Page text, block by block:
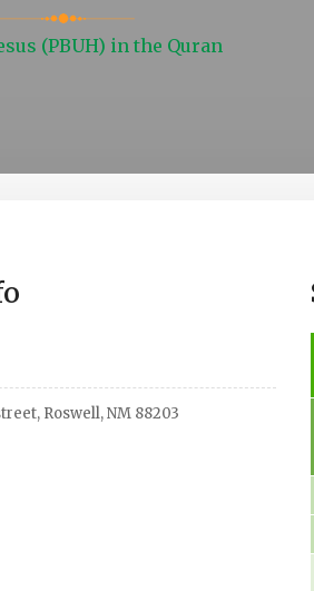
(PBUH) in the Quran
Roswell, NM 88203